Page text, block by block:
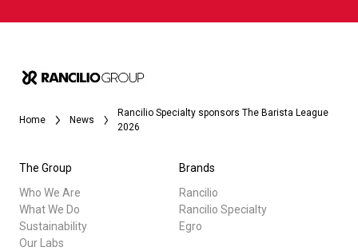
Home News
Rancilio Specialty sponsors The Barista League
2026
The Group
Who We Are
What We Do
Sustainability
Our Labs
Brands
Rancilio
Rancilio Specialty
Egro